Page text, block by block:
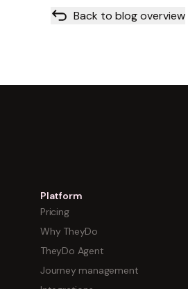
Back to blog overview
Platform
Pricing
Why TheyDo
TheyDo Agent
Journey management